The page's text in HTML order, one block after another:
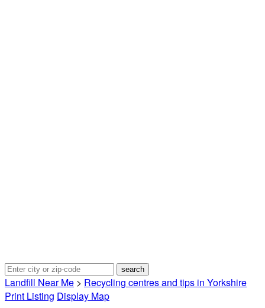
Landfill Near Me > Recycling centres and tips in Yorkshire
Print Listing Display Map